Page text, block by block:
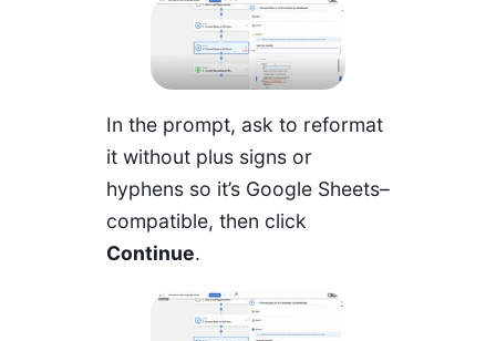
In the prompt, ask to reformat
it without plus signs or
hyphens so it’s Google Sheets–
compatible, then click
Continue.